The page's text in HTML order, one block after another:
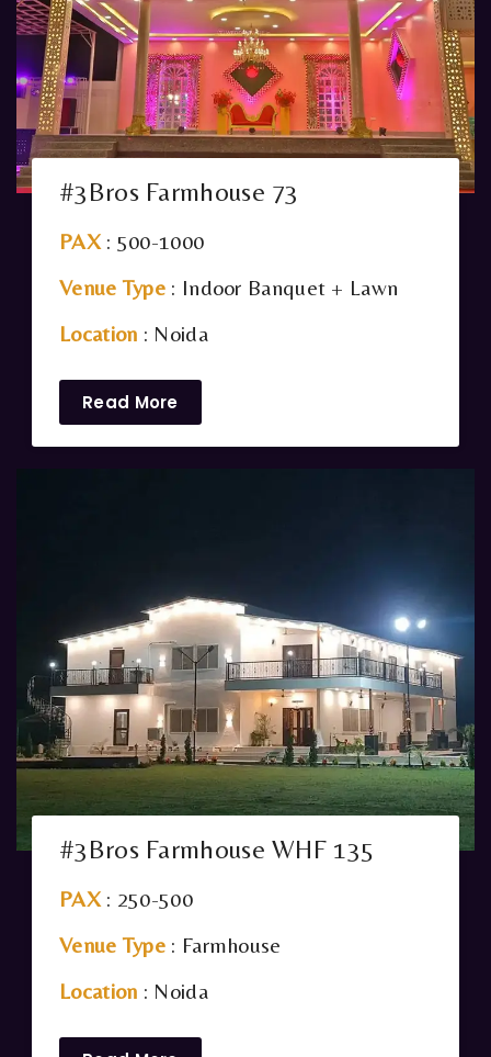
#3Bros Farmhouse 73
PAX: 500-1000
Venue Type : Indoor Banquet + Lawn
Location : Noida
Read More
#3Bros Farmhouse WHF 135
PAX: 250-500
Venue Type : Farmhouse
Location : Noida